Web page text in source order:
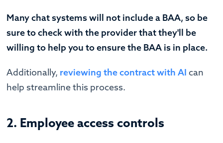
Many chat systems will not include a BAA, so be
sure to check with the provider that they'll be
willing to help you to ensure the BAA is in place.
Additionally, reviewing the contract with AI can
help streamline this process.
2. Employee access controls